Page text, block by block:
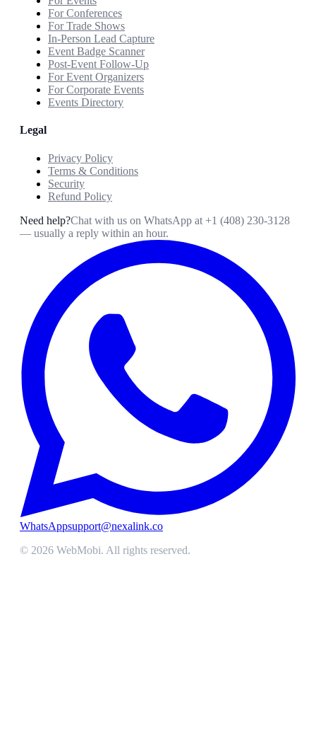
For Conferences
For Trade Shows
In-Person Lead Capture
Event Badge Scanner
Post-Event Follow-Up
For Event Organizers
For Corporate Events
Events Directory
Legal
Privacy Policy
Terms & Conditions
Security
Refund Policy
Need help?Chat with us on WhatsApp at +1 (408) 230-3128
— usually a reply within an hour.
WhatsAppsupport@nexalink.co
© 2026 WebMobi. All rights reserved.